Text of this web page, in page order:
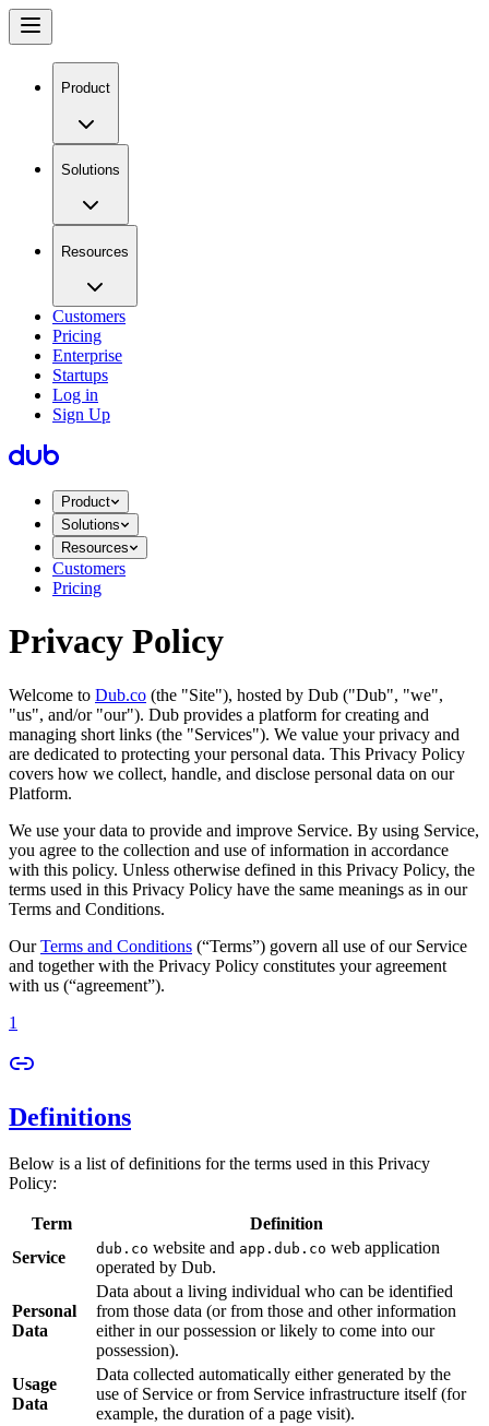
Product
Solutions
Resources
Customers
Pricing
Enterprise
Startups
Log in
Sign Up
Product
Solutions
Resources
Customers
Pricing
Privacy Policy
Welcome to Dub.co (the "Site"), hosted by Dub ("Dub", "we",
"us", and/or "our"). Dub provides a platform for creating and
managing short links (the "Services")​​. We value your privacy and
are dedicated to protecting your personal data. This Privacy Policy
covers how we collect, handle, and disclose personal data on our
Platform.
We use your data to provide and improve Service. By using Service,
you agree to the collection and use of information in accordance
with this policy. Unless otherwise defined in this Privacy Policy, the
terms used in this Privacy Policy have the same meanings as in our
Terms and Conditions.
OurTerms and Conditions (“Terms”) govern all use of our Service
and together with the Privacy Policy constitutes your agreement
with us (“agreement”).
1
Definitions
Below is a list of definitions for the terms used in this Privacy
Policy:
Term
Definition
Service
dub.co website and app.dub.co web application
operated by Dub.
Personal
Data
Data about a living individual who can be identified
from those data (or from those and other information
either in our possession or likely to come into our
possession).
Usage
Data
Data collected automatically either generated by the
use of Service or from Service infrastructure itself (for
example, the duration of a page visit).